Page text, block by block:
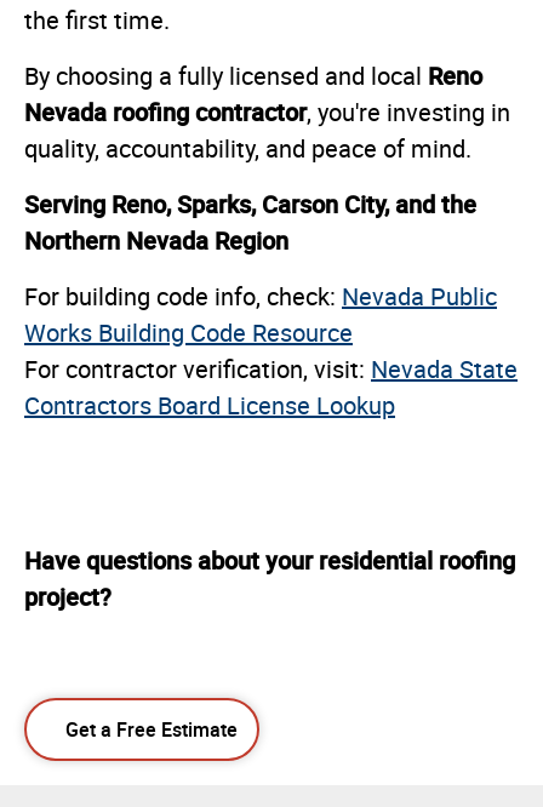
the first time.
By choosing a fully licensed and local Reno
Nevada roofing contractor, you're investing in
quality, accountability, and peace of mind.
Serving Reno, Sparks, Carson City, and the
Northern Nevada Region
For building code info, check: Nevada Public
Works Building Code Resource
For contractor verification, visit: Nevada State
Contractors Board License Lookup
Have questions about your residential roofing
project?
Get a Free Estimate